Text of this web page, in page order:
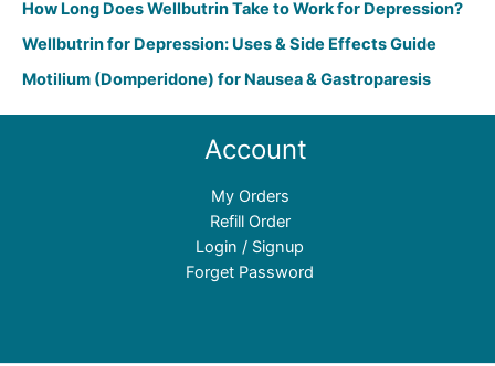
How Long Does Wellbutrin Take to Work for Depression?
Wellbutrin for Depression: Uses & Side Effects Guide
Motilium (Domperidone) for Nausea & Gastroparesis
Account
My Orders
Refill Order
Login / Signup
Forget Password